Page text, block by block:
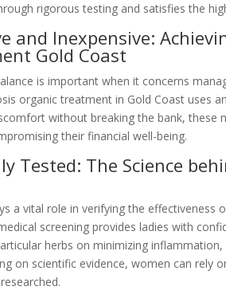
rigorous testing and satisfies the
and Inexpensive:
Gold Coast
is important when it concerns
organic treatment in Gold Coast uses
without breaking the bank,
their financial well-being.
Tested: The Science
a vital role in verifying the
screening provides ladies with
herbs on minimizing
on scientific evidence, women can rely